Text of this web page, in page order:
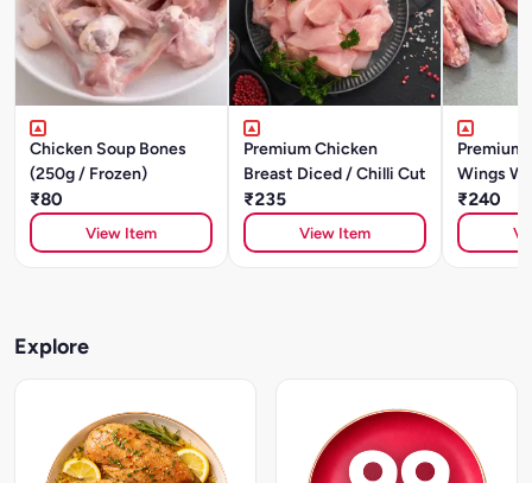
Chicken Soup Bones
(250g / Frozen)
₹80
View Item
Premium Chicken
Breast Diced / Chilli Cut
₹235
View Item
Premium
Wings
₹240
Explore